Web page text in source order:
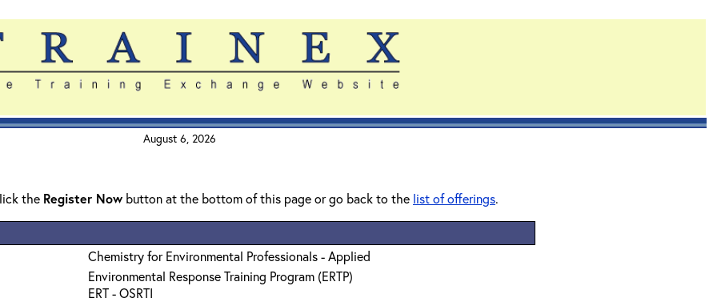
August 6, 2026
the Register Now button at the bottom of this page or go back to the list of offerings.
Chemistry for Environmental Professionals - Applied
Environmental Response Training Program (ERTP)
ERT - OSRTI